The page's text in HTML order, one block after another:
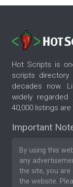
Hot Scripts is
scripts directory
decades now.
widely
40,000 listings
Important
By using this
any
the site, you
the website.